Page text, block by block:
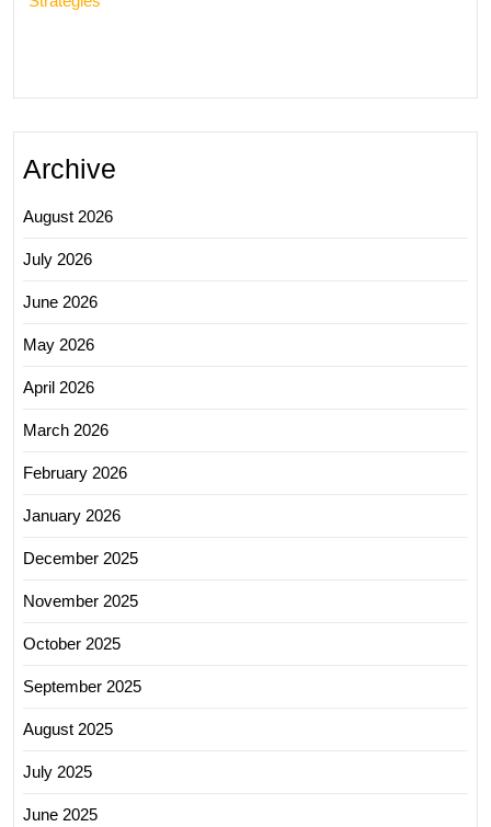
Archive
August 2026
July 2026
June 2026
May 2026
April 2026
March 2026
February 2026
January 2026
December 2025
November 2025
October 2025
September 2025
August 2025
July 2025
June 2025